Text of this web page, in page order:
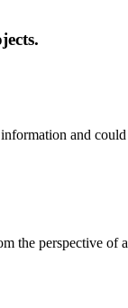
and could
the perspective of